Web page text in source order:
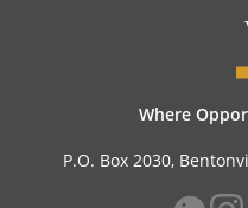
Where
P.O. Box 2030,